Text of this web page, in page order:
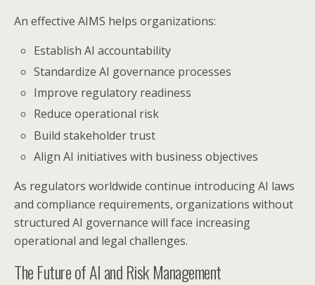
An effective AIMS helps organizations:
Establish AI accountability
Standardize AI governance processes
Improve regulatory readiness
Reduce operational risk
Build stakeholder trust
Align AI initiatives with business objectives
As regulators worldwide continue introducing AI laws
and compliance requirements, organizations without
structured AI governance will face increasing
operational and legal challenges.
The Future of AI and Risk Management